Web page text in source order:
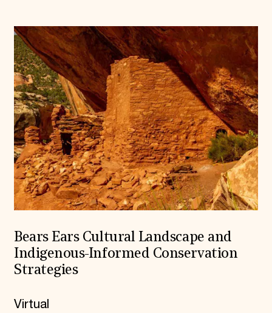
Bears Ears Cultural Landscape and
Indigenous-Informed Conservation
Strategies
Virtual